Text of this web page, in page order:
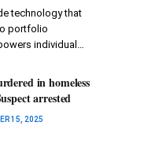
technology that
portfolio
individual…
in homeless
arrested
15, 2025